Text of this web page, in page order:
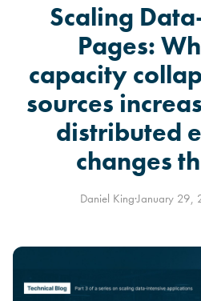
Scaling
Pages:
capacity
sources
distributed
changes
Daniel King·January 29,